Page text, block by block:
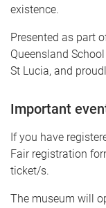
existence.
Presented as part
Queensland
St Lucia, and
Important
If you have
Fair registration
ticket/s.
The museum will